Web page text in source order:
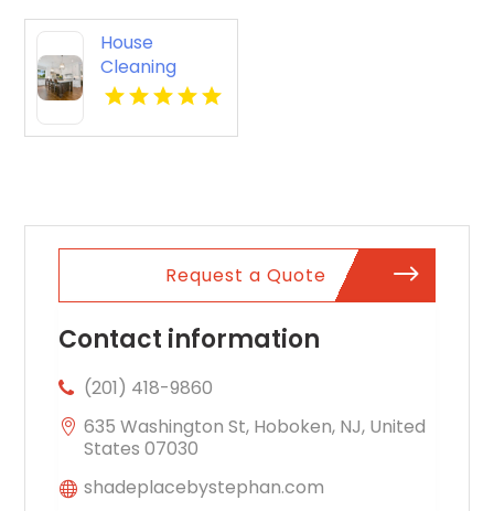
House
Cleaning
Services
Request a Quote
Contact information
(201) 418-9860
635 Washington St, Hoboken, NJ, United
States 07030
shadeplacebystephan.com